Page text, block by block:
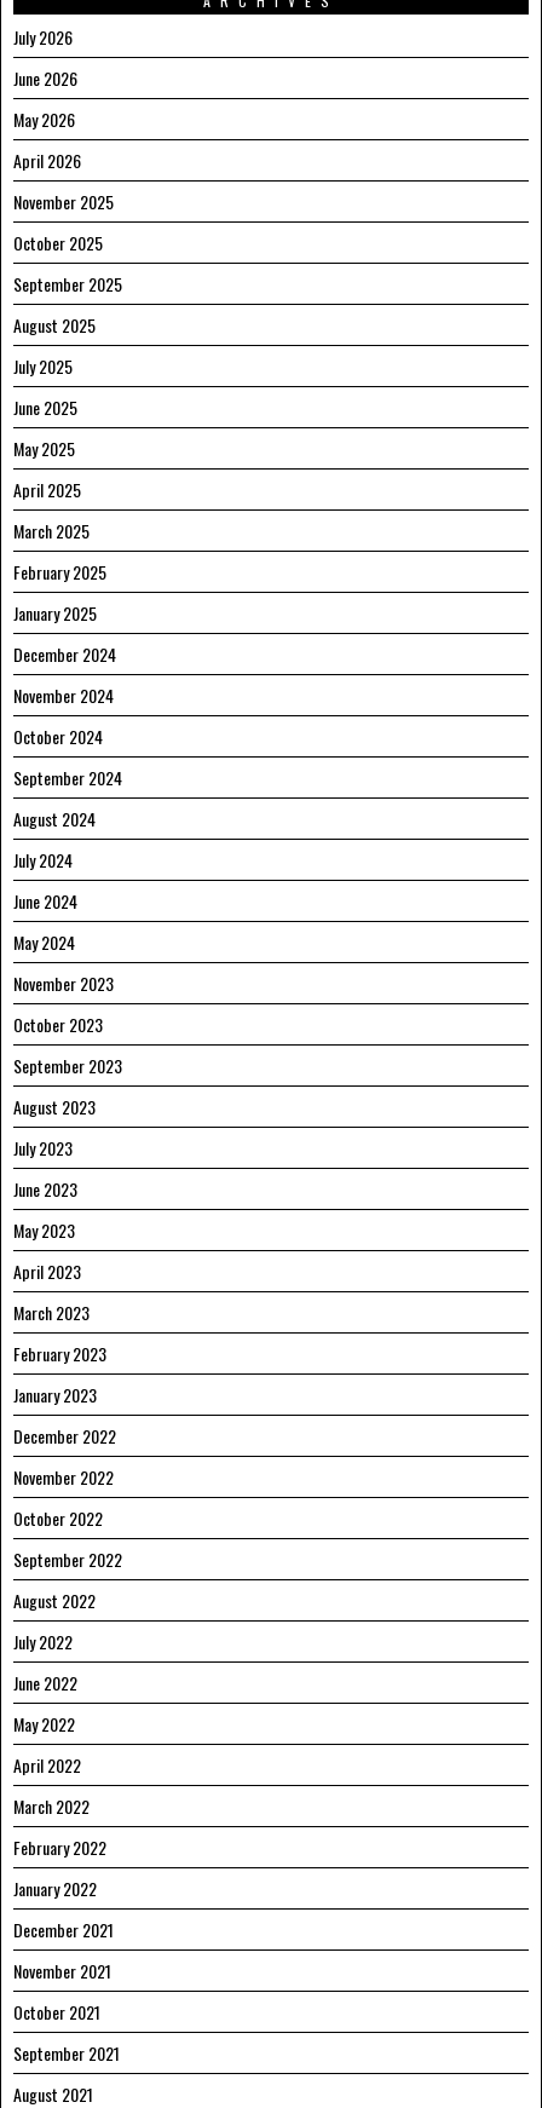
July 2026
June 2026
May 2026
April 2026
November 2025
October 2025
September 2025
August 2025
July 2025
June 2025
May 2025
April 2025
March 2025
February 2025
January 2025
December 2024
November 2024
October 2024
September 2024
August 2024
July 2024
June 2024
May 2024
November 2023
October 2023
September 2023
August 2023
July 2023
June 2023
May 2023
April 2023
March 2023
February 2023
January 2023
December 2022
November 2022
October 2022
September 2022
August 2022
July 2022
June 2022
May 2022
April 2022
March 2022
February 2022
January 2022
December 2021
November 2021
October 2021
September 2021
August 2021